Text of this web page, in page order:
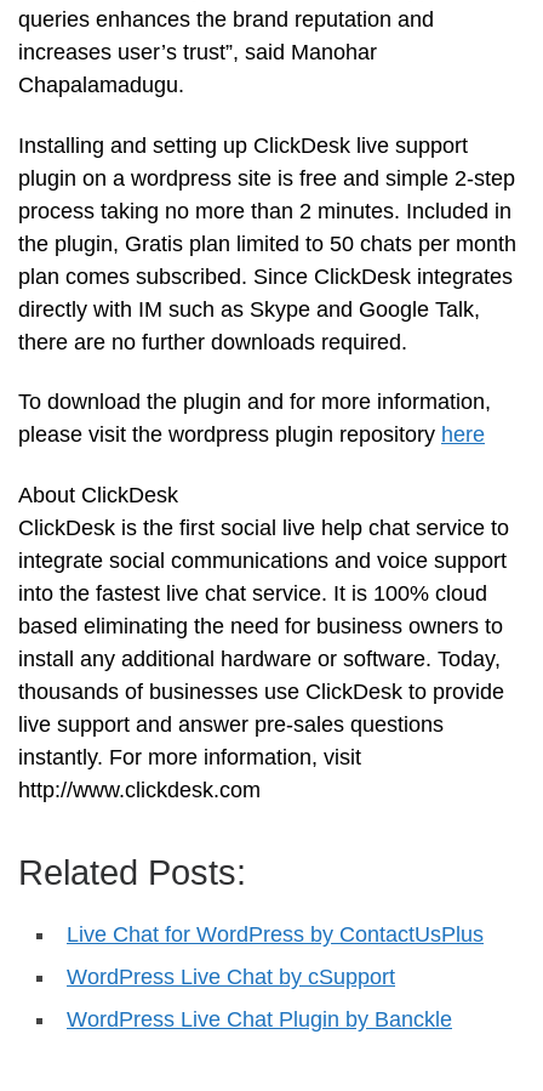
queries enhances the brand reputation and
increases user’s trust”, said Manohar
Chapalamadugu.
Installing and setting up ClickDesk live support
plugin on a wordpress site is free and simple 2-step
process taking no more than 2 minutes. Included in
the plugin, Gratis plan limited to 50 chats per month
plan comes subscribed. Since ClickDesk integrates
directly with IM such as Skype and Google Talk,
there are no further downloads required.
To download the plugin and for more information,
please visit the wordpress plugin repository here
About ClickDesk
ClickDesk is the first social live help chat service to
integrate social communications and voice support
into the fastest live chat service. It is 100% cloud
based eliminating the need for business owners to
install any additional hardware or software. Today,
thousands of businesses use ClickDesk to provide
live support and answer pre-sales questions
instantly. For more information, visit
http://www.clickdesk.com
Related Posts:
Live Chat for WordPress by ContactUsPlus
WordPress Live Chat by cSupport
WordPress Live Chat Plugin by Banckle